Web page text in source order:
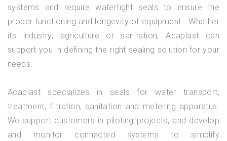
systems and require watertight seals to ensure the
proper functioning and longevity of equipment. Whether
its industry, agriculture or sanitation, Acaplast can
support you in defining the right sealing solution for your
needs.
Acaplast specializes in seals for water transport,
treatment, filtration, sanitation and metering apparatus.
We support customers in piloting projects, and develop
and monitor connected systems to simplify